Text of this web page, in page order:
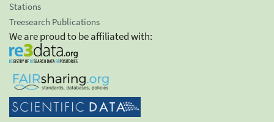
Stations
Treesearch Publications
We are proud to be affiliated with: